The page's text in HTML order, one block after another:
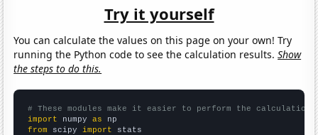
Try it yourself
You can calculate the values on this page on your own! Try
running the Python code to see the calculation results.Show
the steps to do this.
# These modules make it easier to perform the calculation
import numpy as
from scipy import stats